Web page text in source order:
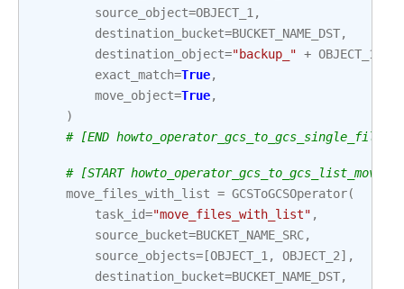
source_object=OBJECT_1 ,
destination_bucket=BUCKET_NAME_DST,
destination_object="backup_" + OBJECT_1
exact_match=True,
move_object=True,
)
# [END
# [START howto_operator_gcs_to_gcs_list_move]
move_files_with_list = GCSToGCSOperator(
task_id="move_files_with_list" ,
source_bucket=BUCKET_NAME_SRC,
source_objects= [OBJECT_1 , OBJECT_2],
destination_bucket=BUCKET_NAME_DST,